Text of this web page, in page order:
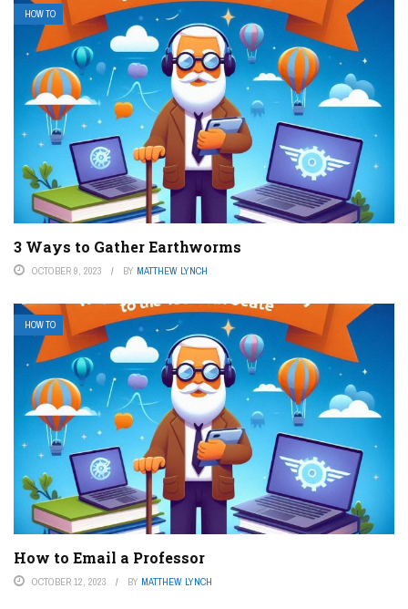
HOW TO
3 Ways to Gather Earthworms
OCTOBER 9, 2023 BY MATTHEW LYNCH
HOW TO
How to Email a Professor
OCTOBER 12, 2023 BY MATTHEW LYNCH